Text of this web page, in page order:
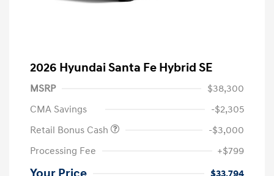
2026 Hyundai Santa Fe Hybrid SE
MSRP
$38,300
CMA Savings
-$2,305
Retail Bonus Cash
-$3,000
Processing Fee
+$799